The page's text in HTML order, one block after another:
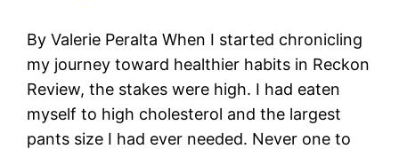
By Valerie Peralta When I started chronicling
my journey toward healthier habits in Reckon
Review, the stakes were high. I had eaten
myself to high cholesterol and the largest
pants size I had ever needed. Never one to